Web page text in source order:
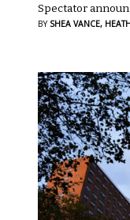
Spectator
BY SHEA VANCE,